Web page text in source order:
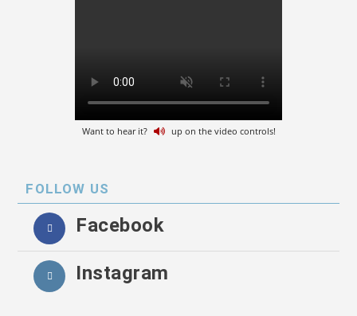
Want to hear it? up on the video controls!
FOLLOW US
Facebook
Instagram